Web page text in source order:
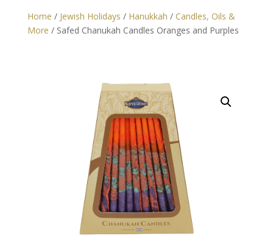
Home / Jewish Holidays / Hanukkah / Candles, Oils &
More / Safed Chanukah Candles Oranges and Purples